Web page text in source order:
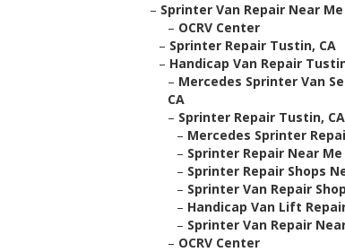
– Sprinter Van Repair Near
– OCRV Center
– Sprinter Repair Tustin, CA
– Handicap Van Repair
– Mercedes Sprinter Van
CA
– Sprinter Repair Tustin, CA
– Mercedes Sprinter
– Sprinter Repair Near
– Sprinter Repair Shops
– Sprinter Van Repair
– Handicap Van Lift
– Sprinter Van Repair
– OCRV Center